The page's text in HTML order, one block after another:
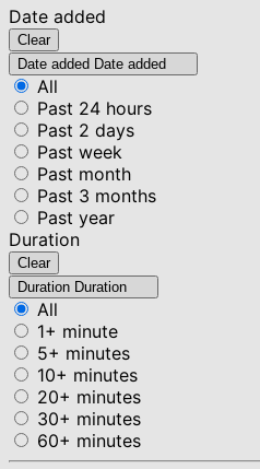
Date added
Clear
Date added Date added
All
Past 24 hours
Past 2 days
Past week
Past month
Past 3 months
Past year
Duration
Clear
Duration Duration
All
1+ minute
5+ minutes
10+ minutes
20+ minutes
30+ minutes
60+ minutes